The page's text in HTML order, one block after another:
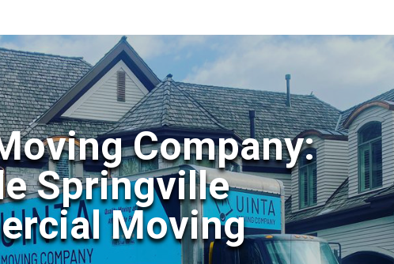
Company:
Springville
Moving